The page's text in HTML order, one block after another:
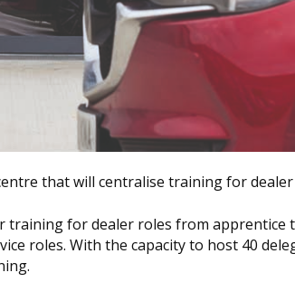
that will centralise training for
training for dealer roles from apprentice
roles. With the capacity to host 40